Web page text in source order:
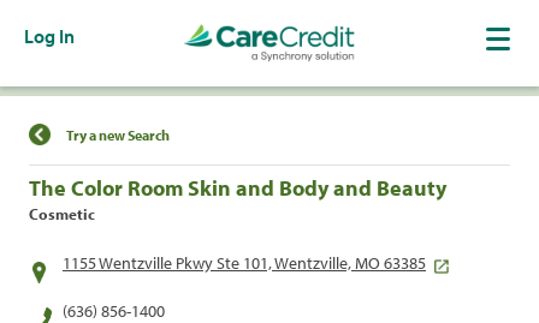
Log In
Find a Location
Try a new Search
The Color Room Skin and Body and Beauty
Cosmetic
1155 Wentzville Pkwy Ste 101, Wentzville, MO 63385
(636) 856-1400